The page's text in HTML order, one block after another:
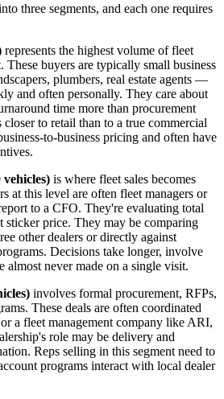
three segments, and each one requires
represents the highest volume of fleet
These buyers are typically small business
plumbers, real estate agents —
and often personally. They care about
time more than procurement
to retail than to a true commercial
to-business pricing and often have
is where fleet sales becomes
at this level are often fleet managers or
to a CFO. They're evaluating total
sticker price. They may be comparing
other dealers or directly against
Decisions take longer, involve
almost never made on a single visit.
involves formal procurement, RFPs,
These deals are often coordinated
a fleet management company like ARI,
role may be delivery and
Reps selling in this segment need to
programs interact with local dealer